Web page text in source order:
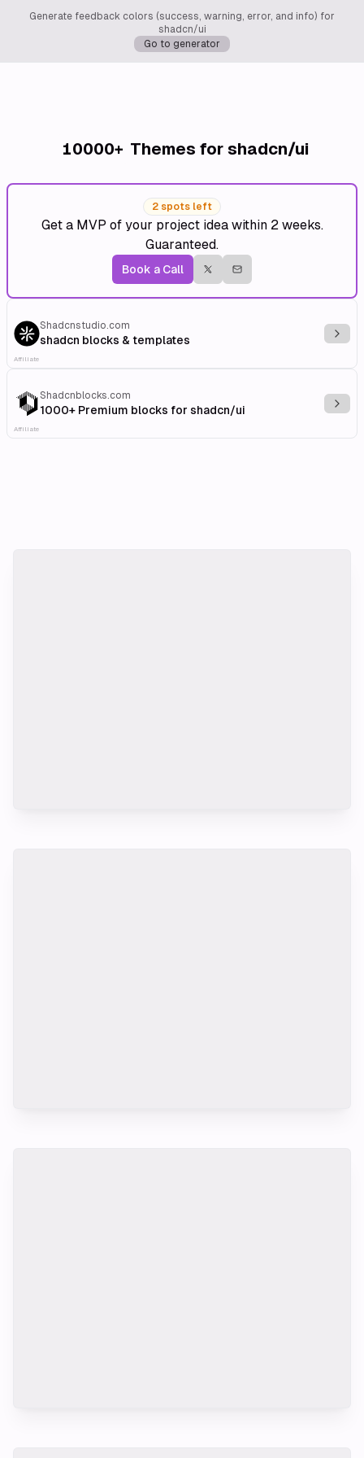
Generate feedback colors (success, warning, error, and info) for
shadcn/ui
Go to generator
10000+ Themes for shadcn/ui
2 spots left
Get a MVP of your project idea within 2 weeks.
Guaranteed.
Book a Call
Shadcnstudio.com
shadcn blocks & templates
Affiliate
Shadcnblocks.com
1000+ Premium blocks for shadcn/ui
Affiliate